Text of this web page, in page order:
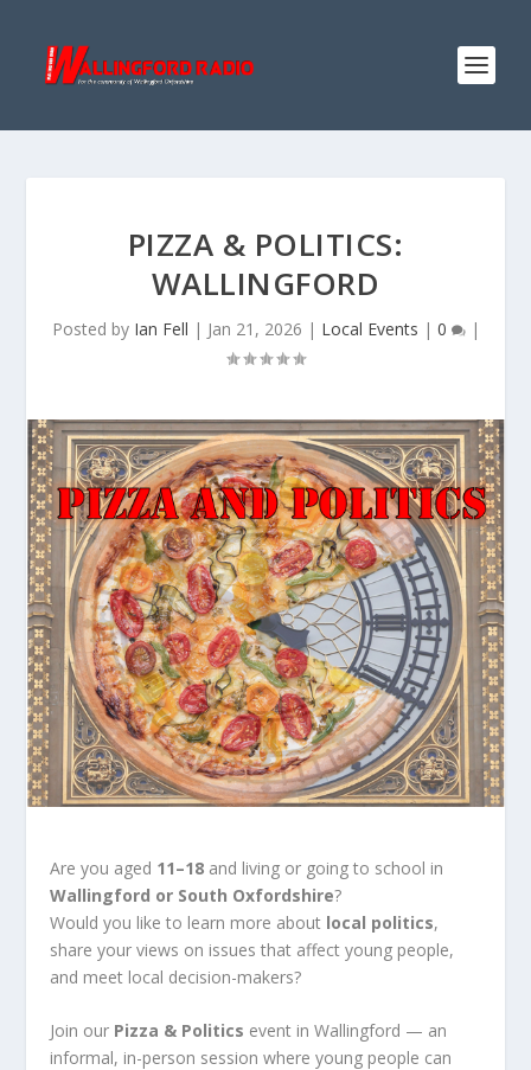
PIZZA & POLITICS:
WALLINGFORD
Posted by Ian Fell | Jan 21, 2026 | Local Events | 0 |
Are you aged 11–18 and living or going to school in
Wallingford or South Oxfordshire?
Would you like to learn more about local politics,
share your views on issues that affect young people,
and meet local decision-makers?
Join our Pizza & Politics event in Wallingford — an
informal, in-person session where young people can